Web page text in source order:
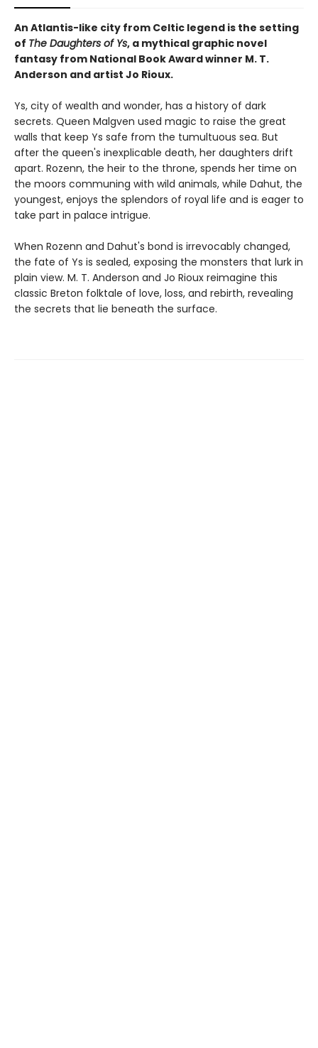
An Atlantis-like city from Celtic legend is the setting
of The Daughters of Ys, a mythical graphic novel
fantasy from National Book Award winner M. T.
Anderson and artist Jo Rioux.
Ys, city of wealth and wonder, has a history of dark
secrets. Queen Malgven used magic to raise the great
walls that keep Ys safe from the tumultuous sea. But
after the queen's inexplicable death, her daughters drift
apart. Rozenn, the heir to the throne, spends her time on
the moors communing with wild animals, while Dahut, the
youngest, enjoys the splendors of royal life and is eager to
take part in palace intrigue.
When Rozenn and Dahut's bond is irrevocably changed,
the fate of Ys is sealed, exposing the monsters that lurk in
plain view. M. T. Anderson and Jo Rioux reimagine this
classic Breton folktale of love, loss, and rebirth, revealing
the secrets that lie beneath the surface.